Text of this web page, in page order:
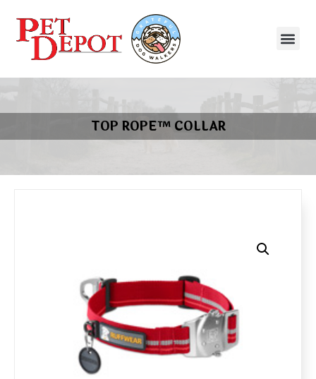
TOP ROPE™ COLLAR